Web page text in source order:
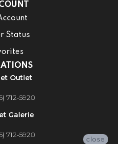
Status
Outlet
712-5920
Galerie
712-5920
close